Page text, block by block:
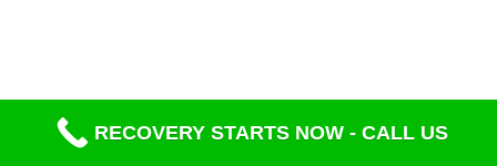
RECOVERY STARTS NOW - CALL US